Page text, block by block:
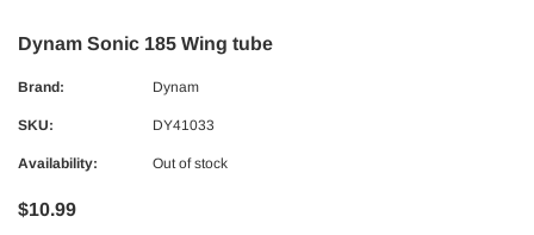
Dynam Sonic 185 Wing tube
Brand: Dynam
SKU: DY41033
Availability: Out of stock
$10.99